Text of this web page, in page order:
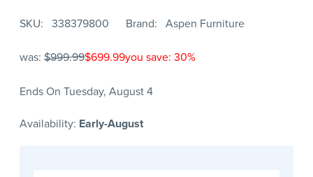
SKU 338379800 Brand Aspen Furniture
was: $999.99$699.99you save: 30%
Ends On Tuesday, August 4
Availability: Early-August